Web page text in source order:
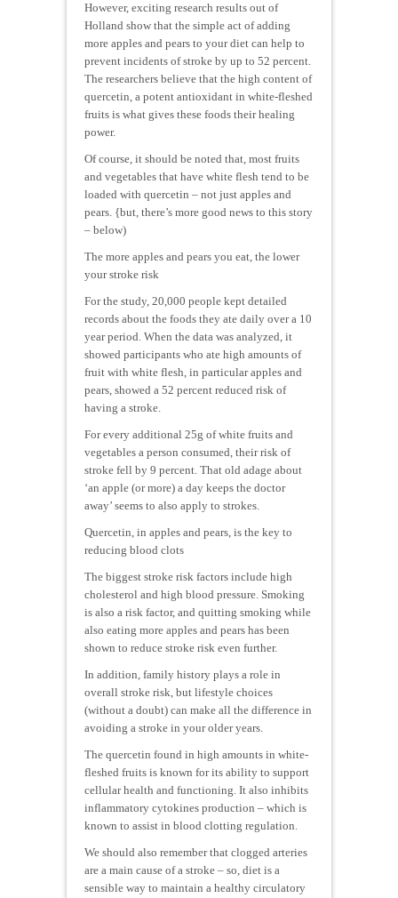
However, exciting research results out of
Holland show that the simple act of adding
more apples and pears to your diet can help to
prevent incidents of stroke by up to 52 percent.
The researchers believe that the high content of
quercetin, a potent antioxidant in white-fleshed
fruits is what gives these foods their healing
power.
Of course, it should be noted that, most fruits
and vegetables that have white flesh tend to be
loaded with quercetin – not just apples and
pears. {but, there’s more good news to this story
– below)
The more apples and pears you eat, the lower
your stroke risk
For the study, 20,000 people kept detailed
records about the foods they ate daily over a 10
year period. When the data was analyzed, it
showed participants who ate high amounts of
fruit with white flesh, in particular apples and
pears, showed a 52 percent reduced risk of
having a stroke.
For every additional 25g of white fruits and
vegetables a person consumed, their risk of
stroke fell by 9 percent. That old adage about
‘an apple (or more) a day keeps the doctor
away’ seems to also apply to strokes.
Quercetin, in apples and pears, is the key to
reducing blood clots
The biggest stroke risk factors include high
cholesterol and high blood pressure. Smoking
is also a risk factor, and quitting smoking while
also eating more apples and pears has been
shown to reduce stroke risk even further.
In addition, family history plays a role in
overall stroke risk, but lifestyle choices
(without a doubt) can make all the difference in
avoiding a stroke in your older years.
The quercetin found in high amounts in white-
fleshed fruits is known for its ability to support
cellular health and functioning. It also inhibits
inflammatory cytokines production – which is
known to assist in blood clotting regulation.
We should also remember that clogged arteries
are a main cause of a stroke – so, diet is a
sensible way to maintain a healthy circulatory